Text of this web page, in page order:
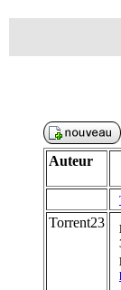
Auteur
Torrent23